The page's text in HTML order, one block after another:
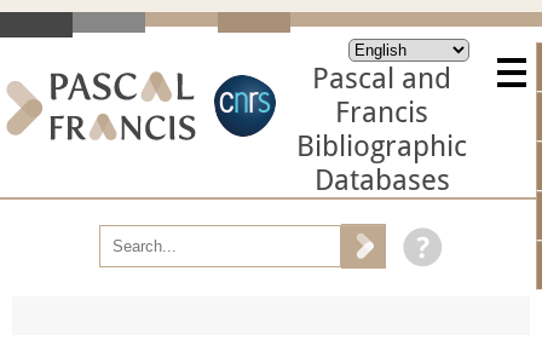
Pascal and
Francis
Bibliographic
Databases